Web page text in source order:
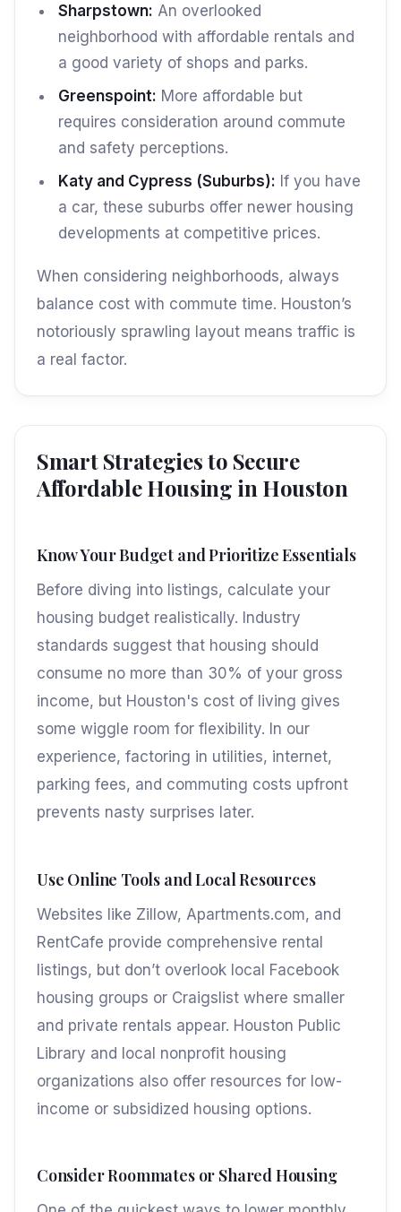
Sharpstown: An overlooked
neighborhood with affordable rentals and
a good variety of shops and parks.
Greenspoint: More affordable but
requires consideration around commute
and safety perceptions.
Katy and Cypress (Suburbs): If you have
a car, these suburbs offer newer housing
developments at competitive prices.
When considering neighborhoods, always
balance cost with commute time. Houston’s
notoriously sprawling layout means traffic is
a real factor.
Smart Strategies to Secure
Affordable Housing in Houston
Know Your Budget and Prioritize Essentials
Before diving into listings, calculate your
housing budget realistically. Industry
standards suggest that housing should
consume no more than 30% of your gross
income, but Houston's cost of living gives
some wiggle room for flexibility. In our
experience, factoring in utilities, internet,
parking fees, and commuting costs upfront
prevents nasty surprises later.
Use Online Tools and Local Resources
Websites like Zillow, Apartments.com, and
RentCafe provide comprehensive rental
listings, but don’t overlook local Facebook
housing groups or Craigslist where smaller
and private rentals appear. Houston Public
Library and local nonprofit housing
organizations also offer resources for low-
income or subsidized housing options.
Consider Roommates or Shared Housing